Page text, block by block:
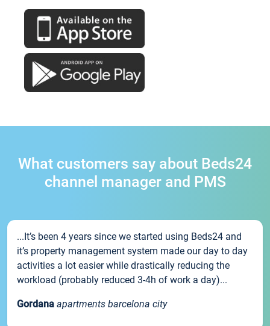
What customers say about Beds24
channel manager and PMS
...It’s been 4 years since we started using Beds24 and
it’s property management system made our day to day
activities a lot easier while drastically reducing the
workload (probably reduced 3-4h of work a day)...
Gordana apartments barcelona city